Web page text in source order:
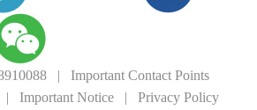
| Important Contact Points
Important Notice| Privacy Policy